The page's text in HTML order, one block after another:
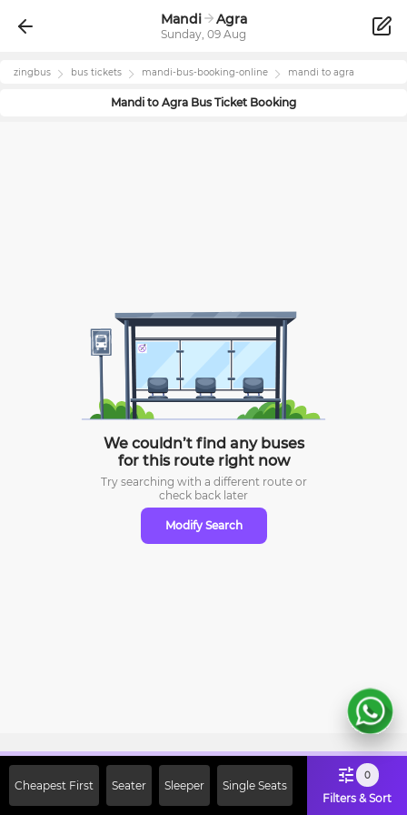
Mandi Agra
Sunday, 09 Aug
zingbus bus tickets mandi-bus-booking-online mandi to agra
Mandi to Agra Bus Ticket Booking
We couldn’t find any buses
for this route right now
Try searching with a different route or
check back later
Modify Search
Cheapest First Seater Sleeper Single Seats
0
Filters & Sort
Off on First Booking. Use Code